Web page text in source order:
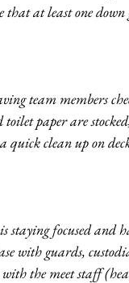
at least one
team members
paper are
a quick clean up on
focused and
with guards,
the meet staff